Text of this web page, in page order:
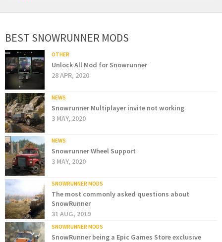
BEST SNOWRUNNER MODS
OTHER
Unlock All Mod for Snowrunner
28 APR, 2020
NEWS
Snowrunner Multiplayer invite not working
3 MAY, 2020
NEWS
Snowrunner Wheel Support
3 MAY, 2020
SNOWRUNNER MODS
The most commonly asked questions about
SnowRunner
31 AUG, 2019
SNOWRUNNER MODS
SnowRunner being a Epic Games Store exclusive